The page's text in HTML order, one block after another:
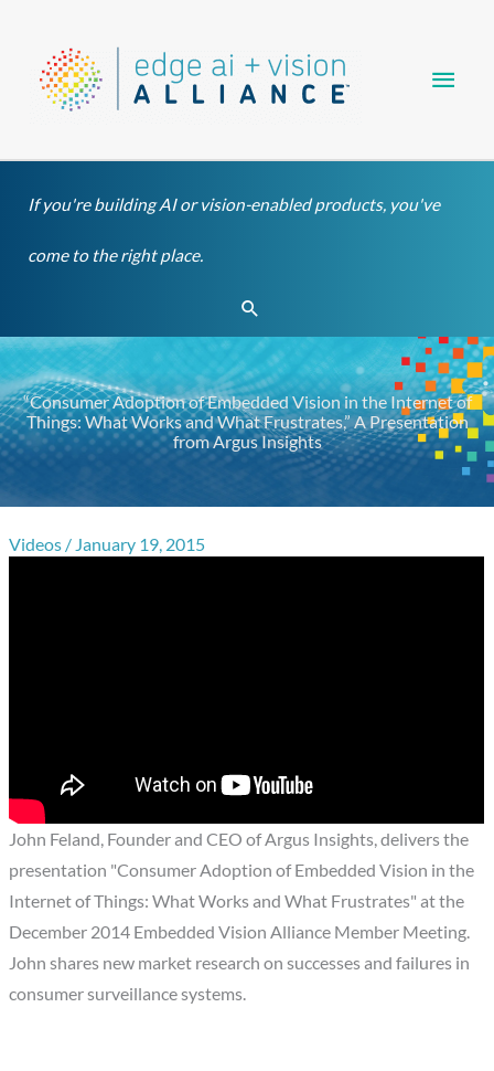
content
If you're building AI or vision-enabled products, you've
come to the right place.
Search
“Consumer Adoption of Embedded Vision in the Internet of
Things: What Works and What Frustrates,” A Presentation
from Argus Insights
Videos / January 19, 2015
John Feland, Founder and CEO of Argus Insights, delivers the
presentation "Consumer Adoption of Embedded Vision in the
Internet of Things: What Works and What Frustrates" at the
December 2014 Embedded Vision Alliance Member Meeting.
John shares new market research on successes and failures in
consumer surveillance systems.